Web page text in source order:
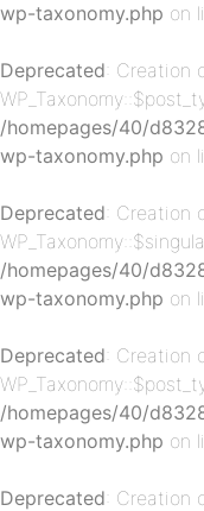
wp-taxonomy.php on
Deprecated: Creation
/homepages/40/
wp-taxonomy.php on
Deprecated: Creation
/homepages/40/
wp-taxonomy.php on
Deprecated: Creation
/homepages/40/
wp-taxonomy.php on
Deprecated: Creation